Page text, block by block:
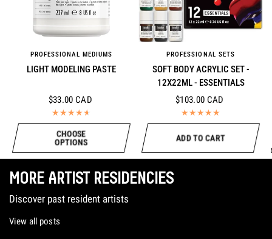
QUICK VIEW
PROFESSIONAL MEDIUMS
LIGHT MODELING PASTE
$33.00 CAD
CHOOSE
OPTIONS
QUICK VIEW
PROFESSIONAL SETS
SOFT BODY ACRYLIC SET -
12X22ML - ESSENTIALS
$103.00 CAD
ADD TO CART
MORE ARTIST RESIDENCIES
Discover past resident artists
View all posts